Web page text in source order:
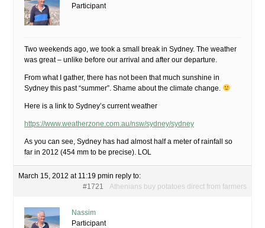
Participant
Two weekends ago, we took a small break in Sydney. The weather
was great – unlike before our arrival and after our departure.
From what I gather, there has not been that much sunshine in
Sydney this past “summer”. Shame about the climate change.
Here is a link to Sydney’s current weather
https://www.weatherzone.com.au/nsw/sydney/sydney
As you can see, Sydney has had almost half a meter of rainfall so
far in 2012 (454 mm to be precise). LOL
March 15, 2012 at 11:19 pmin reply to:
Athenians buy potatoes direct from farmers
#1721
Nassim
Participant